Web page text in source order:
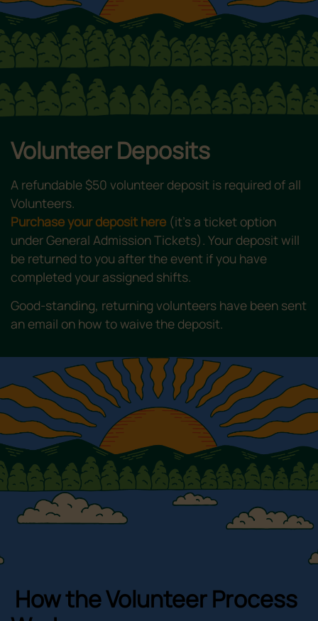
Volunteer Deposits
A refundable $50 volunteer deposit is required of all
Volunteers.
Purchase your deposit here (it’s a ticket option
under General Admission Tickets). Your deposit will
be returned to you after the event if you have
completed your assigned shifts.
Good-standing, returning volunteers have been sent
an email on how to waive the deposit.
How the Volunteer Process